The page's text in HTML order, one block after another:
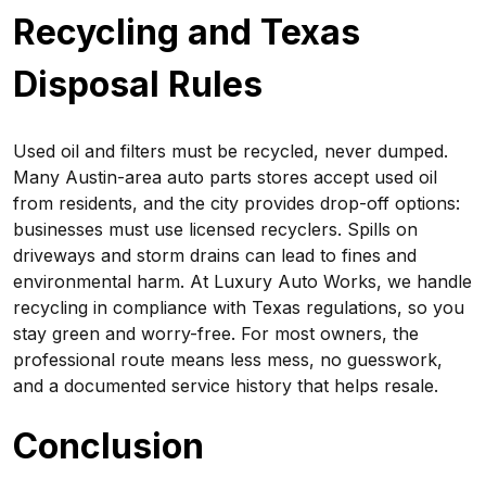
Recycling and Texas
Disposal Rules
Used oil and filters must be recycled, never dumped.
Many Austin-area auto parts stores accept used oil
from residents, and the city provides drop-off options:
businesses must use licensed recyclers. Spills on
driveways and storm drains can lead to fines and
environmental harm. At Luxury Auto Works, we handle
recycling in compliance with Texas regulations, so you
stay green and worry-free. For most owners, the
professional route means less mess, no guesswork,
and a documented service history that helps resale.
Conclusion